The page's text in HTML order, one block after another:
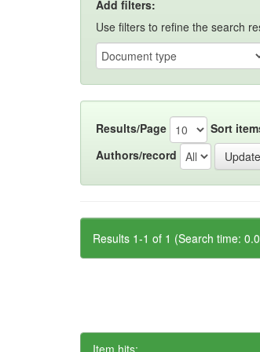
Add filters:
Use filters to refine the search
Results/Page Sort
Authors/record
Results 1-1 of 1 (Search time:
Item hits: